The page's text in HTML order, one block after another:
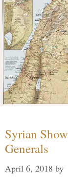
Syrian
Generals
April 6, 2018 by